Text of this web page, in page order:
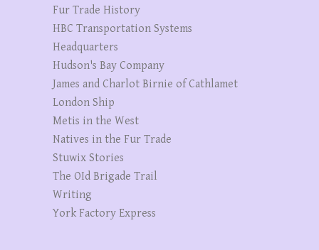
Fur Trade History
HBC Transportation Systems
Headquarters
Hudson's Bay Company
James and Charlot Birnie of Cathlamet
London Ship
Metis in the West
Natives in the Fur Trade
Stuwix Stories
The OId Brigade Trail
Writing
York Factory Express